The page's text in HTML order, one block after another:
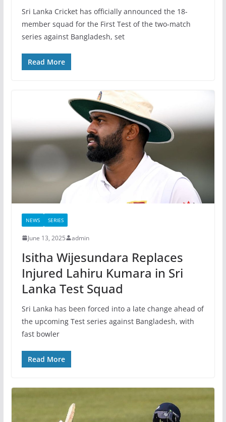
Sri Lanka Cricket has officially announced the 18-
member squad for the First Test of the two-match
series against Bangladesh, set
Read More
NEWS SERIES
June 13, 2025 admin
Isitha Wijesundara Replaces
Injured Lahiru Kumara in Sri
Lanka Test Squad
Sri Lanka has been forced into a late change ahead of
the upcoming Test series against Bangladesh, with
fast bowler
Read More